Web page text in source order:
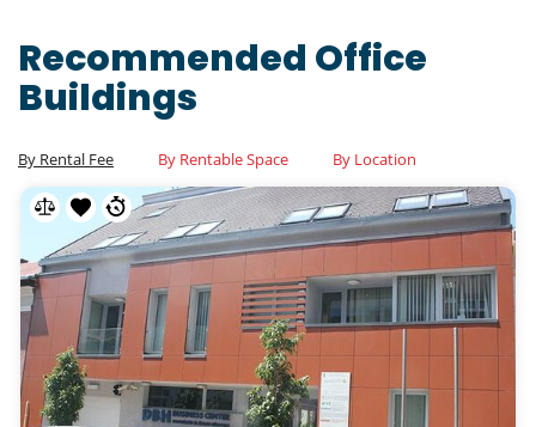
Recommended Office
Buildings
By Rental Fee By Rentable Space By Location